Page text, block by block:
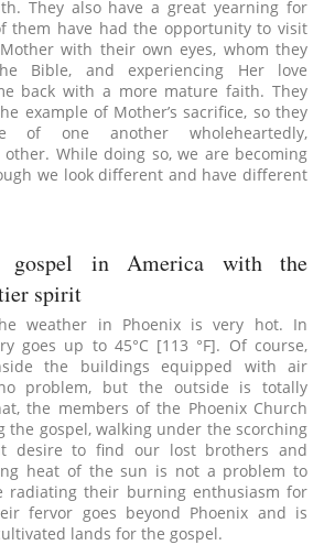
They also have a great yearning for
them have had the opportunity to visit
with their own eyes, whom they
Bible, and experiencing Her love
back with a more mature faith. They
example of Mother’s sacrifice, so they
one another wholeheartedly,
While doing so, we are becoming
we look different and have different
gospel in America with the
spirit
weather in Phoenix is very hot. In
goes up to 45°C [113 °F]. Of course,
the buildings equipped with air
problem, but the outside is totally
the members of the Phoenix Church
the gospel, walking under the scorching
desire to find our lost brothers and
heat of the sun is not a problem to
radiating their burning enthusiasm for
fervor goes beyond Phoenix and is
lands for the gospel.